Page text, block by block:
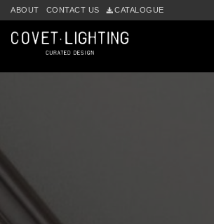
Skip to main content
ABOUT CONTACT US CATALOGUE